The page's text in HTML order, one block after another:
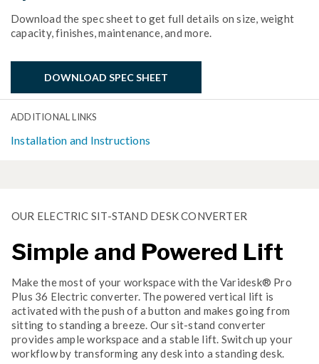
Download the spec sheet to get full details on size, weight
capacity, finishes, maintenance, and more.
DOWNLOAD SPEC SHEET
ADDITIONAL LINKS
Installation and Instructions
OUR ELECTRIC SIT-STAND DESK CONVERTER
Simple and Powered Lift
Make the most of your workspace with the Varidesk® Pro
Plus 36 Electric converter. The powered vertical lift is
activated with the push of a button and makes going from
sitting to standing a breeze. Our sit-stand converter
provides ample workspace and a stable lift. Switch up your
workflow by transforming any desk into a standing desk.